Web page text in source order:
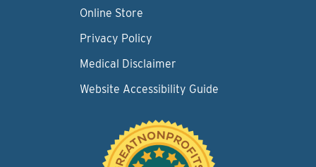
Online Store
Privacy Policy
Medical Disclaimer
Website Accessibility Guide